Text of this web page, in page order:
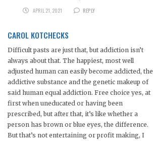
APRIL 21, 2021
REPLY
CAROL KOTCHECKS
Difficult pasts are just that, but addiction isn’t
always about that. The happiest, most well
adjusted human can easily become addicted, the
addictive substance and the genetic makeup of
said human equal addiction. Free choice yes, at
first when uneducated or having been
prescribed, but after that, it’s like whether a
person has brown or blue eyes, the difference.
But that’s not entertaining or profit making, I